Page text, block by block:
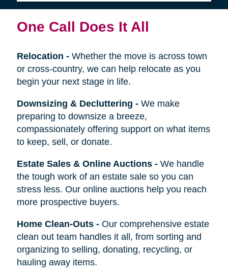
One Call Does It All
Relocation - Whether the move is across town
or cross-country, we can help relocate as you
begin your next stage in life.
Downsizing & Decluttering - We make
preparing to downsize a breeze,
compassionately offering support on what items
to keep, sell, or donate.
Estate Sales & Online Auctions- We handle
the tough work of an estate sale so you can
stress less. Our online auctions help you reach
more prospective buyers.
Home Clean-Outs- Our comprehensive estate
clean out team handles it all, from sorting and
organizing to selling, donating, recycling, or
hauling away items.